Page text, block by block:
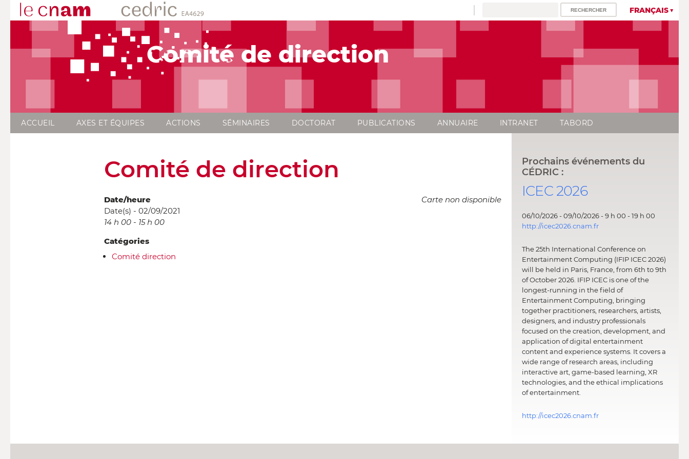
FRANÇAIS
Comité de direction
ACCUEIL AXES ET ÉQUIPES ACTIONS SÉMINAIRES DOCTORAT PUBLICATIONS ANNUAIRE INTRANET TABORD
Comité de direction
Carte non disponible
Date/heure
Date(s) - 02/09/2021
14 h 00 - 15 h 00
Catégories
Comité direction
Prochains événements du
CÉDRIC :
ICEC 2026
06/10/2026 - 09/10/2026 - 9 h 00 - 19 h 00
http://icec2026.cnam.fr
The 25th International Conference on
Entertainment Computing (IFIP ICEC 2026)
will be held in Paris, France, from 6th to 9th
of October 2026. IFIP ICEC is one of the
longest-running in the field of
Entertainment Computing, bringing
together practitioners, researchers, artists,
designers, and industry professionals
focused on the creation, development, and
application of digital entertainment
content and experience systems. It covers a
wide range of research areas, including
interactive art, game-based learning, XR
technologies, and the ethical implications
of entertainment.
http://icec2026.cnam.fr